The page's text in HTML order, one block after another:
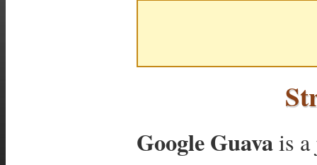
Google Guavais